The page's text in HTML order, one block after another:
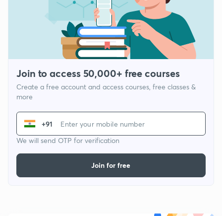
Join to access 50,000+ free courses
Create a free account and access courses, free classes &
more
+91
We will send OTP for verification
Join for free